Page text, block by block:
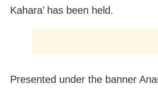
Kahara’ has been held.
Presented under the banner